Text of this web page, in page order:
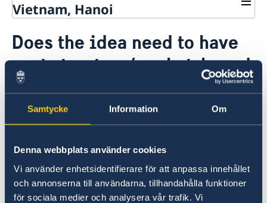
Samtycke Information Om
Denna webbplats använder cookies
Vi använder enhetsidentifierare för att anpassa innehållet
och annonserna till användarna, tillhandahålla funktioner
för sociala medier och analysera vår trafik. Vi
Vietnam, Hanoi
About us
GDPR - Data protection policy
Current
News
Does the idea need to have
cost structure/market-based
calculations for
implementation?
calculations it is perfectly fine. The focus
should be on creativity, feasibility and
innovation.